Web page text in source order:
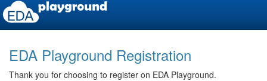
EDA Playground Registration
Thank you for choosing to register on EDA Playground.